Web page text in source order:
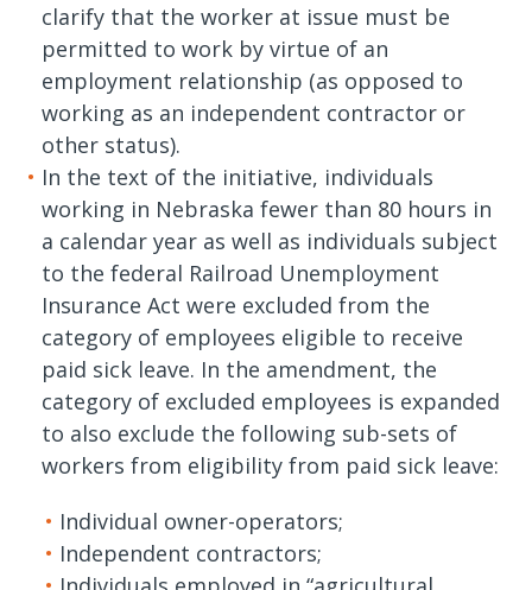
clarify that the worker at issue must be
permitted to work by virtue of an
employment relationship (as opposed to
working as an independent contractor or
other status).
In the text of the initiative, individuals
working in Nebraska fewer than 80 hours in
a calendar year as well as individuals subject
to the federal Railroad Unemployment
Insurance Act were excluded from the
category of employees eligible to receive
paid sick leave. In the amendment, the
category of excluded employees is expanded
to also exclude the following sub-sets of
workers from eligibility from paid sick leave:
Individual owner-operators;
Independent contractors;